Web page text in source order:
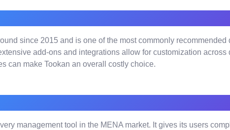
since 2015 and is one of the most commonly
add-ons and integrations allow for customization
can make Tookan an overall costly choice.
management tool in the MENA market. It gives its users